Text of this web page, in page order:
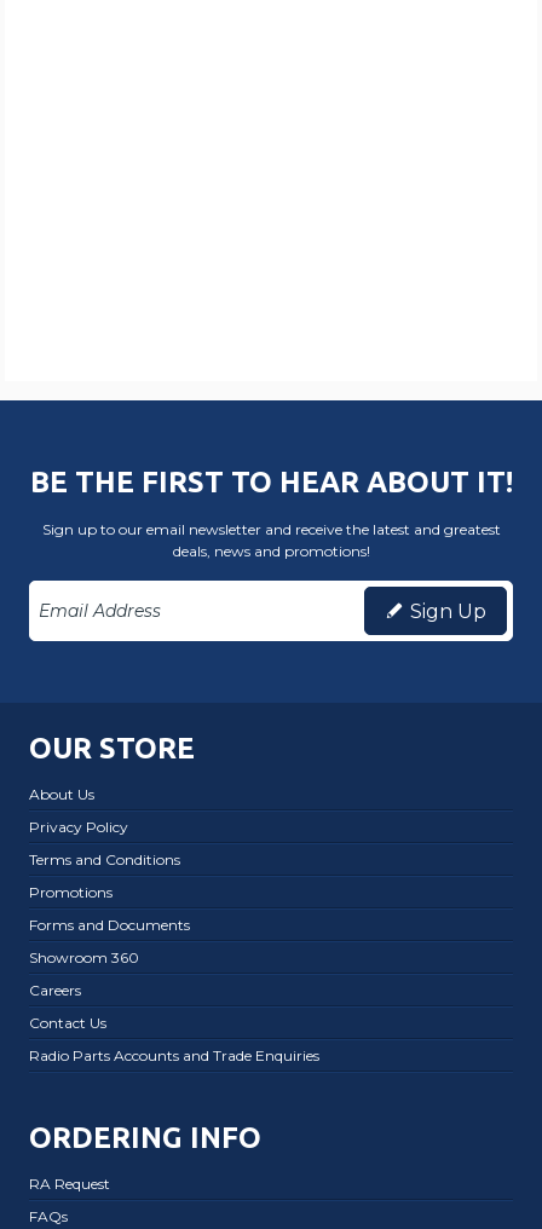
BE THE FIRST TO HEAR ABOUT IT!
Sign up to our email newsletter and receive the latest and greatest
deals, news and promotions!
Sign Up
OUR STORE
About Us
Privacy Policy
Terms and Conditions
Promotions
Forms and Documents
Showroom 360
Careers
Contact Us
Radio Parts Accounts and Trade Enquiries
ORDERING INFO
RA Request
FAQs